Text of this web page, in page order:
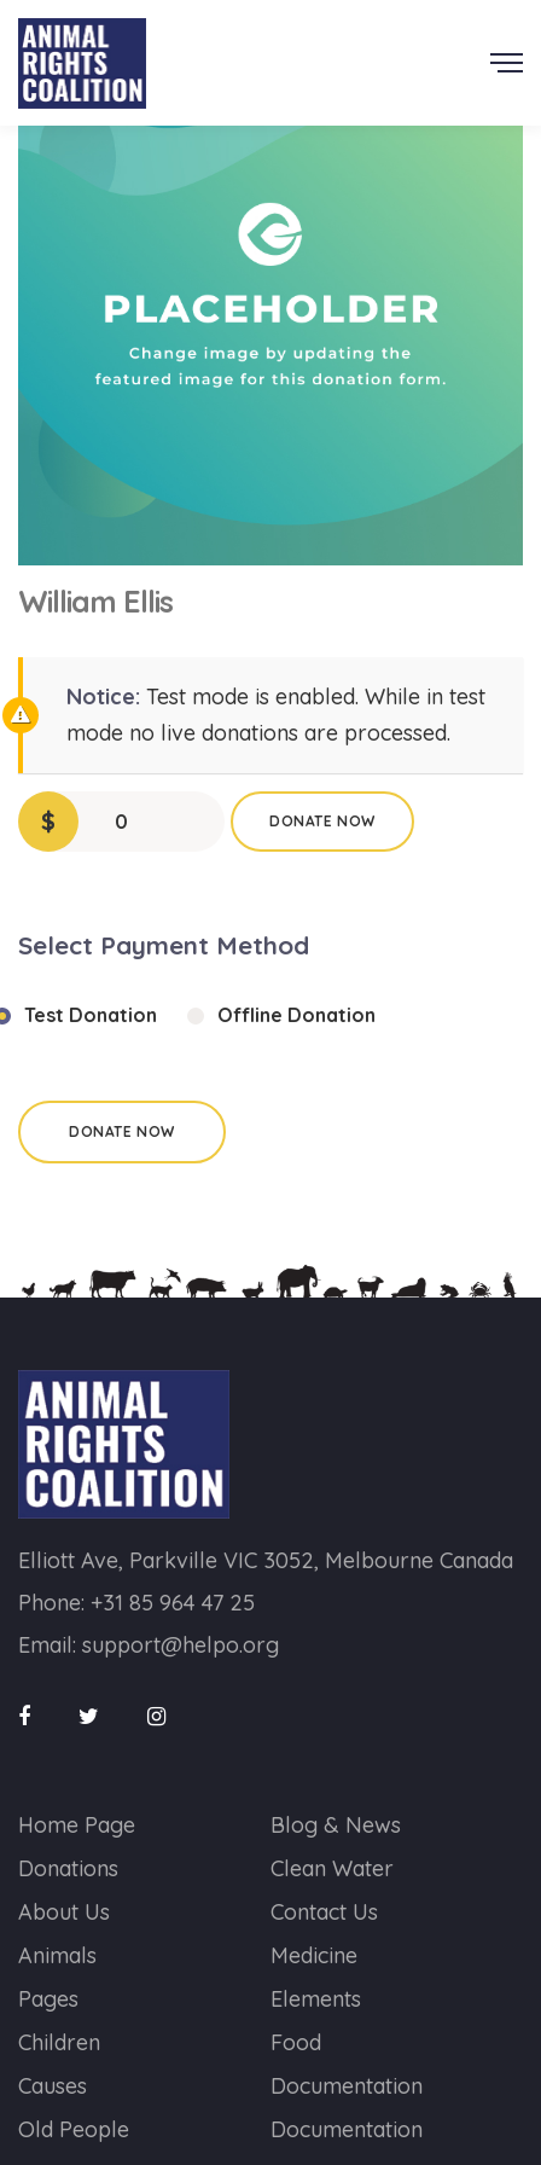
William Ellis
Notice: Test mode is enabled. While in test
mode no live donations are processed.
$ 0 DONATE NOW
Select Payment Method
Test Donation Offline Donation
Elliott Ave, Parkville VIC 3052, Melbourne Canada
Phone: +31 85 964 47 25
Email: support@helpo.org
Home Page
Blog & News
Donations
Clean Water
About Us
Contact Us
Animals
Medicine
Pages
Elements
Children
Food
Causes
Documentation
Old People
Documentation